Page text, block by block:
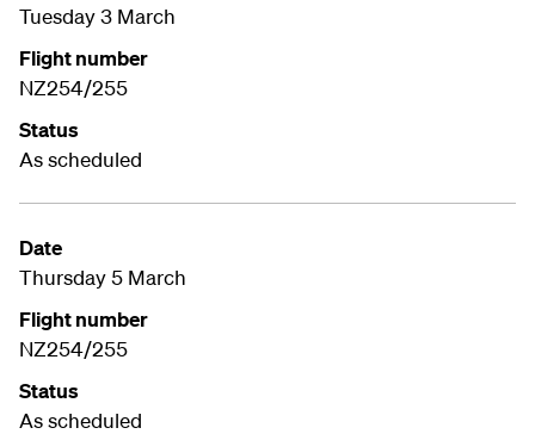
Tuesday 3 March
Flight number
NZ254/255
Status
As scheduled
Date
Thursday 5 March
Flight number
NZ254/255
Status
As scheduled